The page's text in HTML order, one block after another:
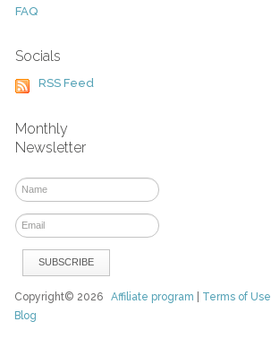
FAQ
Socials
RSS Feed
Monthly
Newsletter
Copyright© 2026Affiliate program Terms of Use
Blog